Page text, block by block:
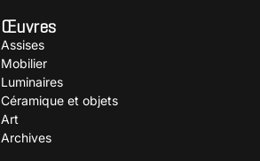
Œuvres
Assises
Mobilier
Luminaires
Céramique et objets
Art
Archives